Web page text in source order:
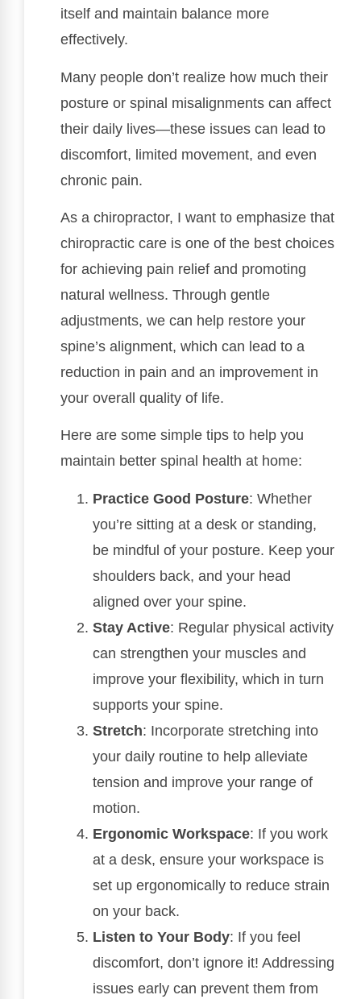
itself and maintain balance more
effectively.
Many people don’t realize how much their
posture or spinal misalignments can affect
their daily lives—these issues can lead to
discomfort, limited movement, and even
chronic pain.
As a chiropractor, I want to emphasize that
chiropractic care is one of the best choices
for achieving pain relief and promoting
natural wellness. Through gentle
adjustments, we can help restore your
spine’s alignment, which can lead to a
reduction in pain and an improvement in
your overall quality of life.
Here are some simple tips to help you
maintain better spinal health at home:
Practice Good Posture: Whether
you’re sitting at a desk or standing,
be mindful of your posture. Keep your
shoulders back, and your head
aligned over your spine.
Stay Active: Regular physical activity
can strengthen your muscles and
improve your flexibility, which in turn
supports your spine.
Stretch: Incorporate stretching into
your daily routine to help alleviate
tension and improve your range of
motion.
Ergonomic Workspace: If you work
at a desk, ensure your workspace is
set up ergonomically to reduce strain
on your back.
Listen to Your Body: If you feel
discomfort, don’t ignore it! Addressing
issues early can prevent them from